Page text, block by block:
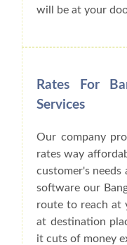
will be at your
Rates For
Services
Our company
rates way
customer's
software our
route to reach at
at destination
it cuts of money